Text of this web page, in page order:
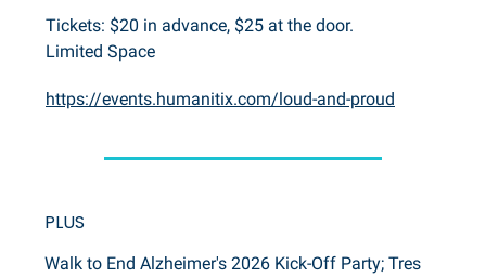
Tickets: $20 in advance, $25 at the door.
Limited Space
https://events.humanitix.com/loud-and-proud
PLUS
Walk to End Alzheimer's 2026 Kick-Off Party; Tres